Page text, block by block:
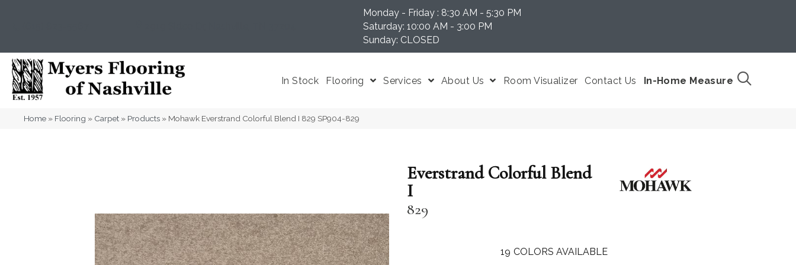
Monday - Friday : 8:30 AM - 5:30 PM
Saturday: 10:00 AM - 3:00 PM
Sunday: CLOSED
In Stock Flooring Services About Us Room Visualizer Contact Us In-Home Measure
Home » Flooring » Carpet » Products » Mohawk Everstrand Colorful Blend I 829 SP904-829
Everstrand Colorful Blend
I
829
19 COLORS AVAILABLE